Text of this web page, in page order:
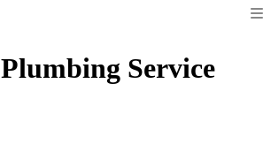
Plumbing Service